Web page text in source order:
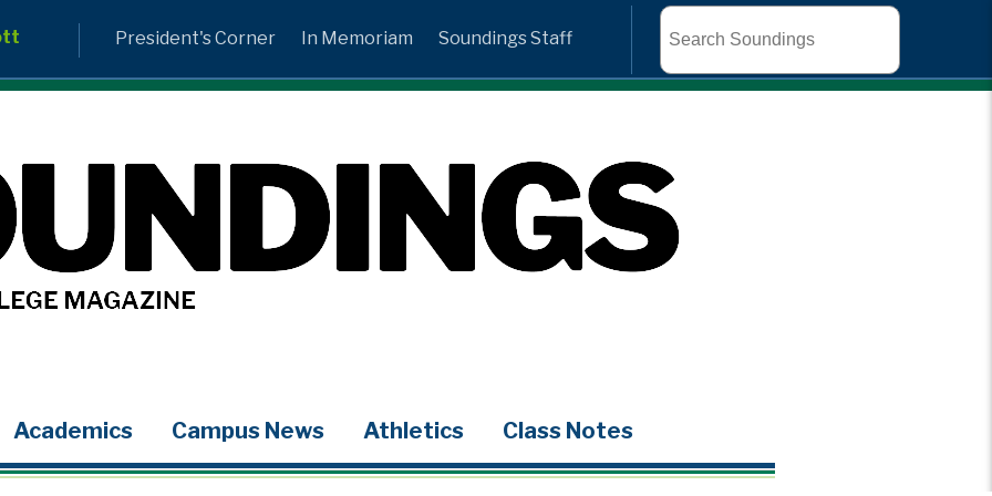
President's Corner In Memoriam Soundings Staff
Search
Academics Campus News Athletics Class Notes